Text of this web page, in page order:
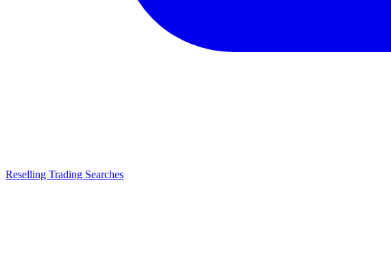
Reselling Trading Searches